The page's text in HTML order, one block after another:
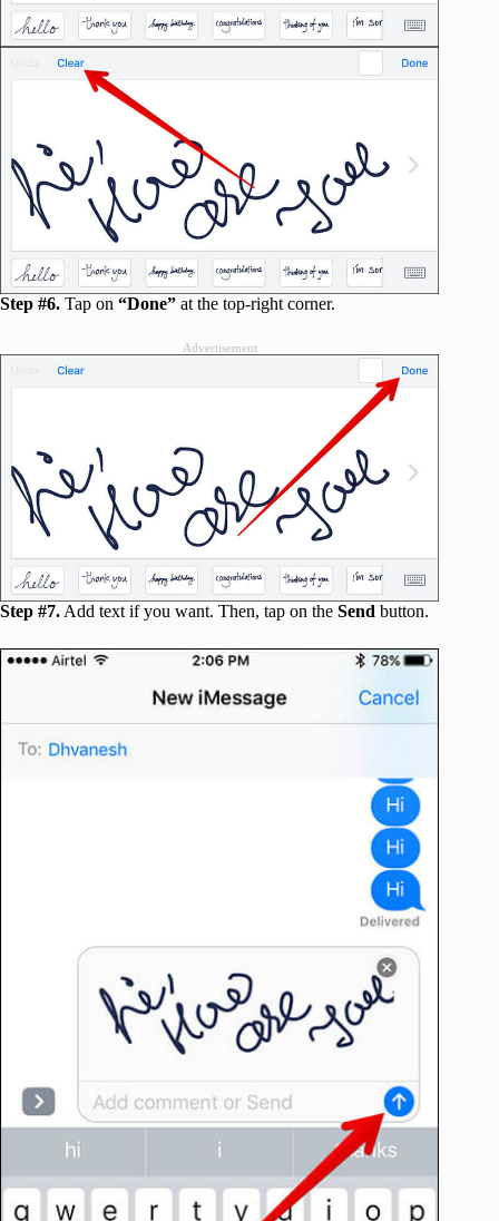
Step #6. Tap on “Done” at the top-right corner.
Advertisement
Step #7.Add text if you want. Then, tap on the Send button.